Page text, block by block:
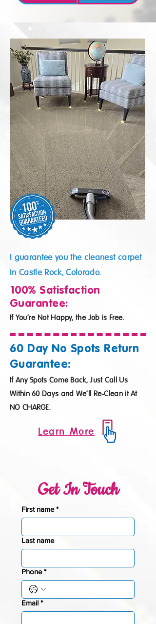
I guarantee you the cleanest carpet
in Castle Rock, Colorado.
100% Satisfaction
Guarantee:
If You’re Not Happy, the Job is Free.
60 Day No Spots Return
Guarantee:
If Any Spots Come Back, Just Call Us
Within 60 Days and We’ll Re-Clean it At
NO CHARGE.
Learn More
Get In Touch
First name *
Last name
Phone *
Email *